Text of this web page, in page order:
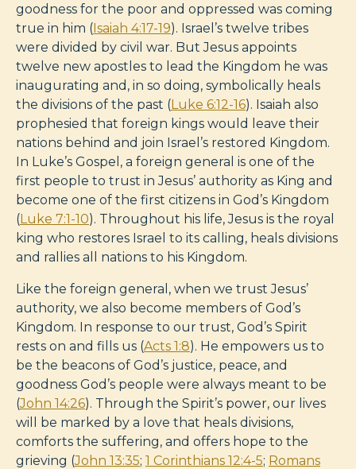
goodness for the poor and oppressed was coming
true in him (Isaiah 4:17-19). Israel’s twelve tribes
were divided by civil war. But Jesus appoints
twelve new apostles to lead the Kingdom he was
inaugurating and, in so doing, symbolically heals
the divisions of the past (Luke 6:12-16). Isaiah also
prophesied that foreign kings would leave their
nations behind and join Israel’s restored Kingdom.
In Luke’s Gospel, a foreign general is one of the
first people to trust in Jesus’ authority as King and
become one of the first citizens in God’s Kingdom
(Luke 7:1-10). Throughout his life, Jesus is the royal
king who restores Israel to its calling, heals divisions
and rallies all nations to his Kingdom.
Like the foreign general, when we trust Jesus’
authority, we also become members of God’s
Kingdom. In response to our trust, God’s Spirit
rests on and fills us (Acts 1:8). He empowers us to
be the beacons of God’s justice, peace, and
goodness God’s people were always meant to be
(John 14:26). Through the Spirit’s power, our lives
will be marked by a love that heals divisions,
comforts the suffering, and offers hope to the
grieving (John 13:35; 1 Corinthians 12:4-5; Romans